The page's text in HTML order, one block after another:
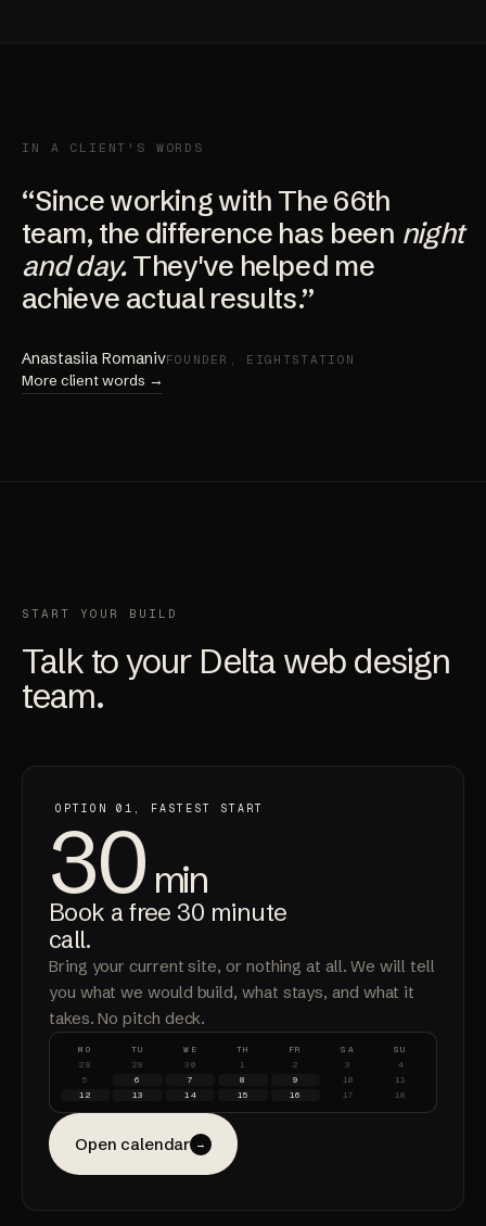
IN A CLIENT'S WORDS
“Since working with The 66th
team, the difference has been night
and day.They've helped me
achieve actual results.”
Anastasiia RomanivFOUNDER, EIGHTSTATION
More client words →
START YOUR BUILD
Talk to your Delta web design
team.
OPTION 01, FASTEST START
30 min
Book a free 30 minute
call.
Bring your current site, or nothing at all. We will tell
you what we would build, what stays, and what it
takes. No pitch deck.
MO TU WE TH FR SA
SU
28
29 30 1 2 3
4
5
6 7 8 9 10
11
12
13 14 15 16 17 18
Open calendar →